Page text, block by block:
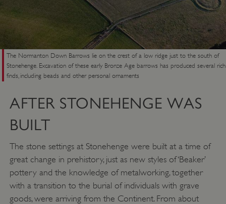
The Normanton Down Barrows lie on the crest of a low ridge just to the south of
Stonehenge. Excavation of these early Bronze Age barrows has produced several rich
finds, including beads and other personal ornaments
AFTER STONEHENGE WAS
BUILT
The stone settings at Stonehenge were built at a time of
great change in prehistory, just as new styles of ‘Beaker’
pottery and the knowledge of metalworking, together
with a transition to the burial of individuals with grave
goods, were arriving from the Continent. From about